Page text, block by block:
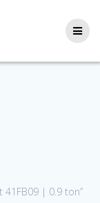
41FB09 | 0.9 ton”